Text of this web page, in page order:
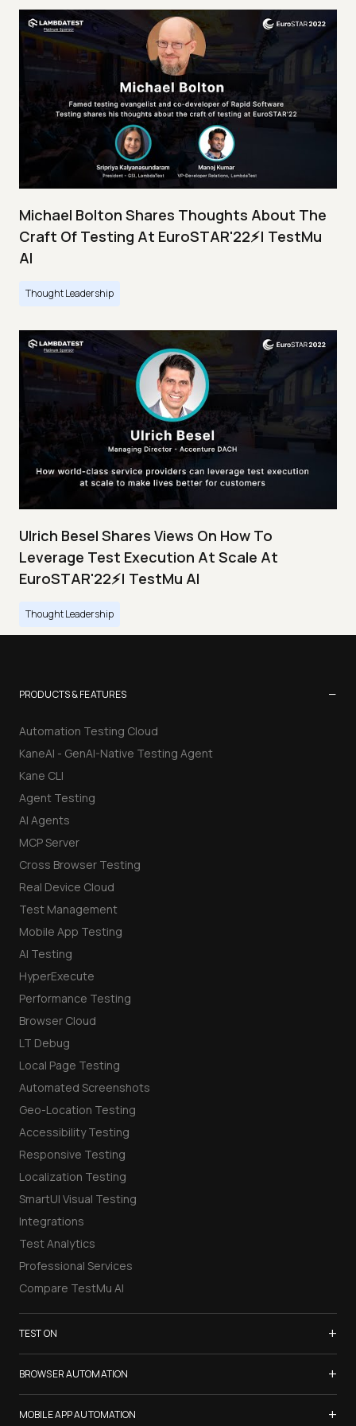
Michael Bolton Shares Thoughts About The
Craft Of Testing At EuroSTAR'22⚡| TestMu
AI
Thought Leadership
Ulrich Besel Shares Views On How To
Leverage Test Execution At Scale At
EuroSTAR'22⚡| TestMu AI
Thought Leadership
PRODUCTS & FEATURES −
Automation Testing Cloud
KaneAI - GenAI-Native Testing Agent
Kane CLI
Agent Testing
AI Agents
MCP Server
Cross Browser Testing
Real Device Cloud
Test Management
Mobile App Testing
AI Testing
HyperExecute
Performance Testing
Browser Cloud
LT Debug
Local Page Testing
Automated Screenshots
Geo-Location Testing
Accessibility Testing
Responsive Testing
Localization Testing
SmartUI Visual Testing
Integrations
Test Analytics
Professional Services
Compare TestMu AI
TEST ON +
Samsung Galaxy S26
iPhone 17
List of Browsers
BROWSER AUTOMATION +
Selenium Testing
MOBILE APP AUTOMATION +